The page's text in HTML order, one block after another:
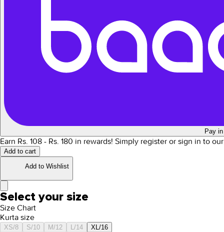
Pay
Earn Rs. 108 - Rs. 180 in rewards! Simply register or sign in to
Add to cart
Add to Wishlist
Select your size
Size Chart
Kurta size
XS/8 S/10 M/12 L/14 XL/16